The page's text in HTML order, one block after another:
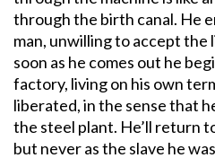
through the birth canal. He
man, unwilling to accept the
soon as he comes out he
factory, living on his own
liberated, in the sense that
the steel plant. He’ll return
but never as the slave he